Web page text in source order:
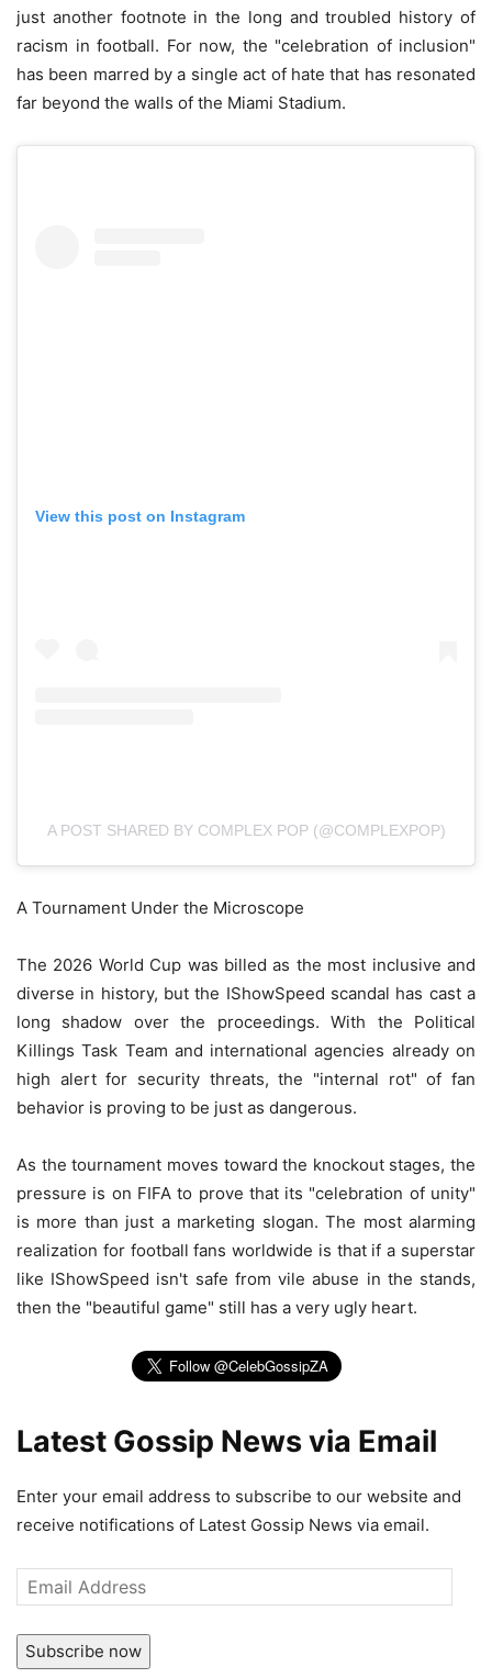
just another footnote in the long and troubled history of
racism in football. For now, the "celebration of inclusion"
has been marred by a single act of hate that has resonated
far beyond the walls of the Miami Stadium.
View this post on Instagram
A POST SHARED BY COMPLEX POP (@COMPLEXPOP)
A Tournament Under the Microscope
The 2026 World Cup was billed as the most inclusive and
diverse in history, but the IShowSpeed scandal has cast a
long shadow over the proceedings. With the Political
Killings Task Team and international agencies already on
high alert for security threats, the "internal rot" of fan
behavior is proving to be just as dangerous.
As the tournament moves toward the knockout stages, the
pressure is on FIFA to prove that its "celebration of unity"
is more than just a marketing slogan. The most alarming
realization for football fans worldwide is that if a superstar
like IShowSpeed isn't safe from vile abuse in the stands,
then the "beautiful game" still has a very ugly heart.
Latest Gossip News via Email
Enter your email address to subscribe to our website and
receive notifications of Latest Gossip News via email.
Email
Address
Subscribe now